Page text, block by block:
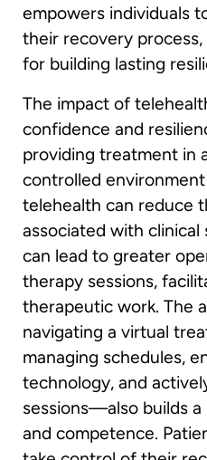
empowers individuals
their recovery
for building lasting
The impact of
confidence and
providing treatment in
controlled
telehealth can reduce
associated with
can lead to greater
therapy sessions,
therapeutic work. The
navigating a virtual
managing schedules,
technology, and
sessions—also builds
and competence.